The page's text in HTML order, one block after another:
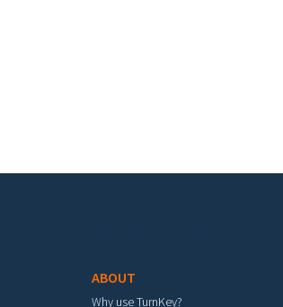
ABOUT
Why use TurnKey?